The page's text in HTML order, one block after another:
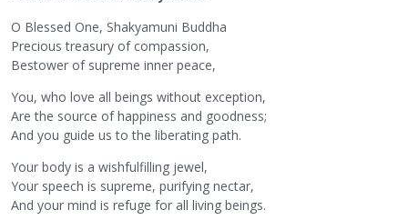
O Blessed One, Shakyamuni Buddha
Precious treasury of compassion,
Bestower of supreme inner peace,
You, who love all beings without exception,
Are the source of happiness and goodness;
And you guide us to the liberating path.
Your body is a wishfulfilling jewel,
Your speech is supreme, purifying nectar,
And your mind is refuge for all living beings.